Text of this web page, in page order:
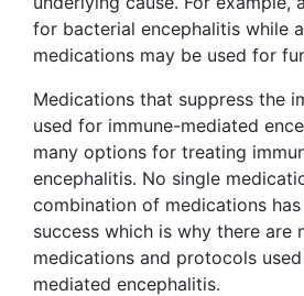
for bacterial encephalitis while
medications may be used for
Medications that suppress the
used for immune-mediated
many options for treating
encephalitis. No single
combination of medications
success which is why there are
medications and protocols
mediated encephalitis.